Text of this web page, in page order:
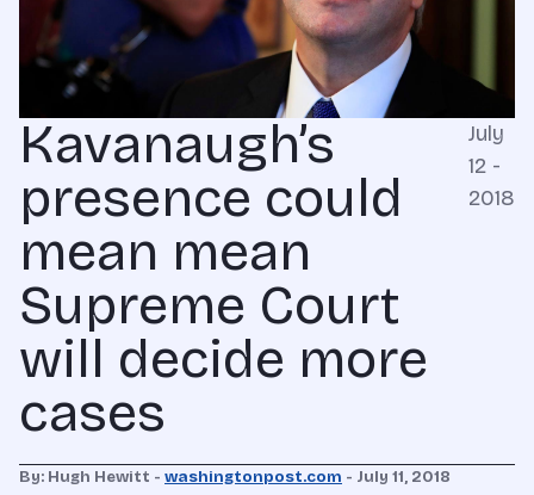
Kavanaugh’s
presence could
mean mean
Supreme Court
will decide more
cases
July
12 -
2018
By: Hugh Hewitt - washingtonpost.com - July 11, 2018